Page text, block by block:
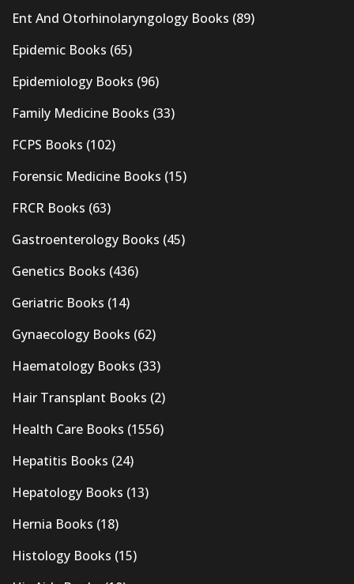
Ent And Otorhinolaryngology Books (89)
Epidemic Books (65)
Epidemiology Books (96)
Family Medicine Books (33)
FCPS Books (102)
Forensic Medicine Books (15)
FRCR Books (63)
Gastroenterology Books (45)
Genetics Books (436)
Geriatric Books (14)
Gynaecology Books (62)
Haematology Books (33)
Hair Transplant Books (2)
Health Care Books (1556)
Hepatitis Books (24)
Hepatology Books (13)
Hernia Books (18)
Histology Books (15)